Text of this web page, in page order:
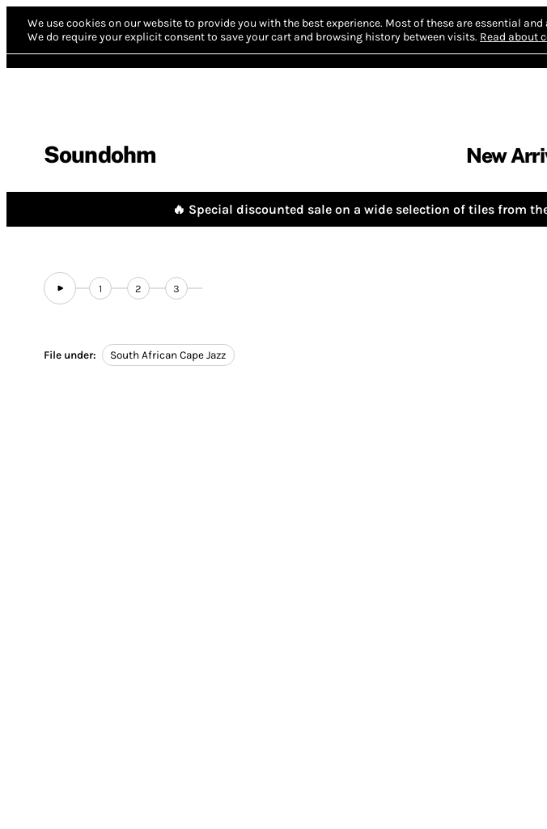
We use cookies on our website to provide you with the best experience. Most of these are essential and
We do require your explicit consent to save your cart and browsing history between visits. Read about
Soundohm New
🔥 Special discounted sale on a wide selection of tiles from
1 2 3
File under: South African Cape Jazz